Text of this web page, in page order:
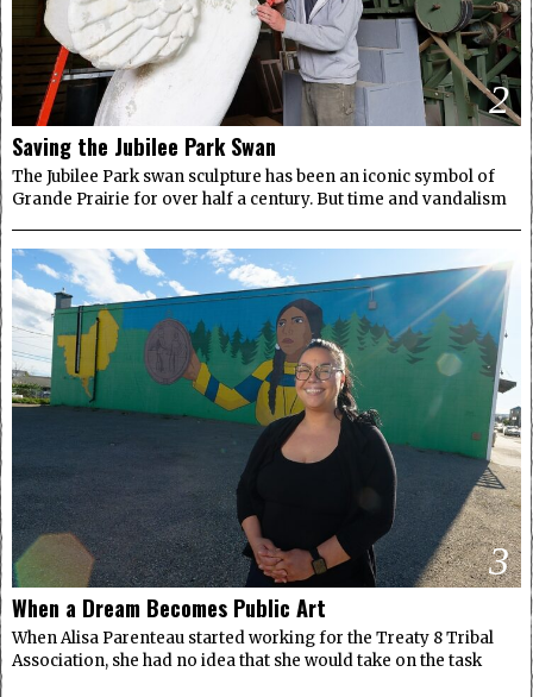
2
Saving the Jubilee Park Swan
The Jubilee Park swan sculpture has been an iconic symbol of
Grande Prairie for over half a century. But time and vandalism
3
When a Dream Becomes Public Art
When Alisa Parenteau started working for the Treaty 8 Tribal
Association, she had no idea that she would take on the task